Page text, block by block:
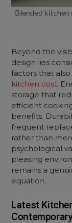
Blended kitchen
Beyond the
design lies
factors that
kitchen cost.
storage that
efficient
benefits.
frequent
rather than
psychological
pleasing
remains a
equation.
Latest